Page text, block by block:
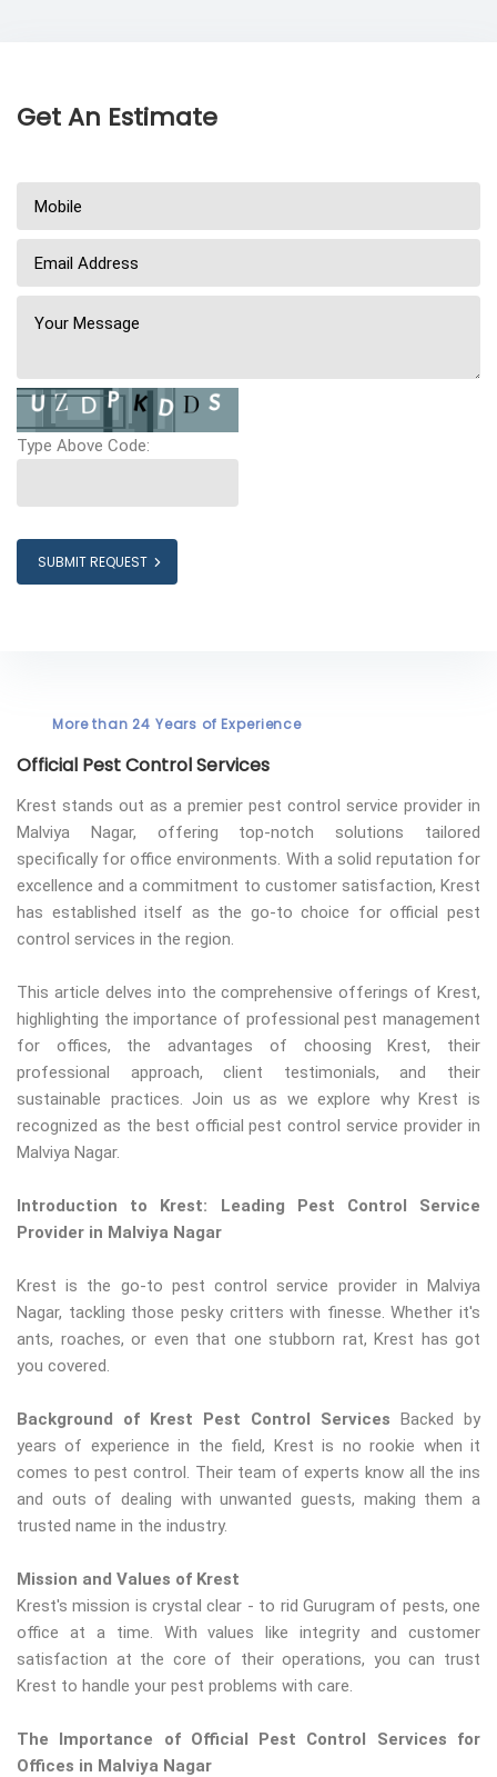
Get An Estimate
Type Above Code:
SUBMIT REQUEST
More than 24 Years of Experience
Official Pest Control Services
Krest stands out as a premier pest control service provider in
Malviya Nagar, offering top-notch solutions tailored
specifically for office environments. With a solid reputation for
excellence and a commitment to customer satisfaction, Krest
has established itself as the go-to choice for official pest
control services in the region.
This article delves into the comprehensive offerings of Krest,
highlighting the importance of professional pest management
for offices, the advantages of choosing Krest, their
professional approach, client testimonials, and their
sustainable practices. Join us as we explore why Krest is
recognized as the best official pest control service provider in
Malviya Nagar.
Introduction to Krest: Leading Pest Control Service
Provider in Malviya Nagar
Krest is the go-to pest control service provider in Malviya
Nagar, tackling those pesky critters with finesse. Whether it's
ants, roaches, or even that one stubborn rat, Krest has got
you covered.
Background of Krest Pest Control Services Backed by
years of experience in the field, Krest is no rookie when it
comes to pest control. Their team of experts know all the ins
and outs of dealing with unwanted guests, making them a
trusted name in the industry.
Mission and Values of Krest
Krest's mission is crystal clear - to rid Gurugram of pests, one
office at a time. With values like integrity and customer
satisfaction at the core of their operations, you can trust
Krest to handle your pest problems with care.
The Importance of Official Pest Control Services for
Offices in Malviya Nagar